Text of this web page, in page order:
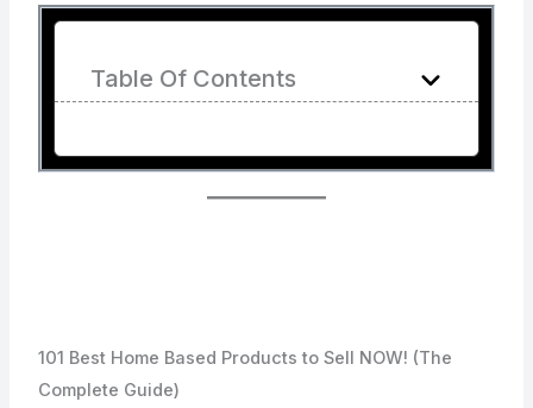
Table Of Contents
101 Best Home Based Products to Sell NOW! (The
Complete Guide)